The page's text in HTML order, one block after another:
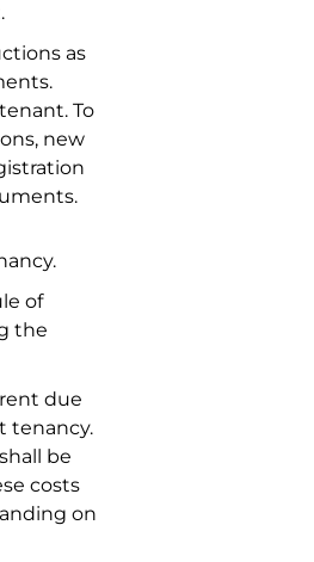
as
To
new
of
the
due
tenancy.
be
costs
on